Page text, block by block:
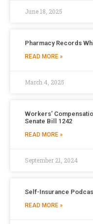
June 18, 2025
Pharmacy Records
READ MORE »
March 4, 2025
Workers’
Senate Bill 1242
READ MORE »
September 21, 2024
Self-Insurance
READ MORE »